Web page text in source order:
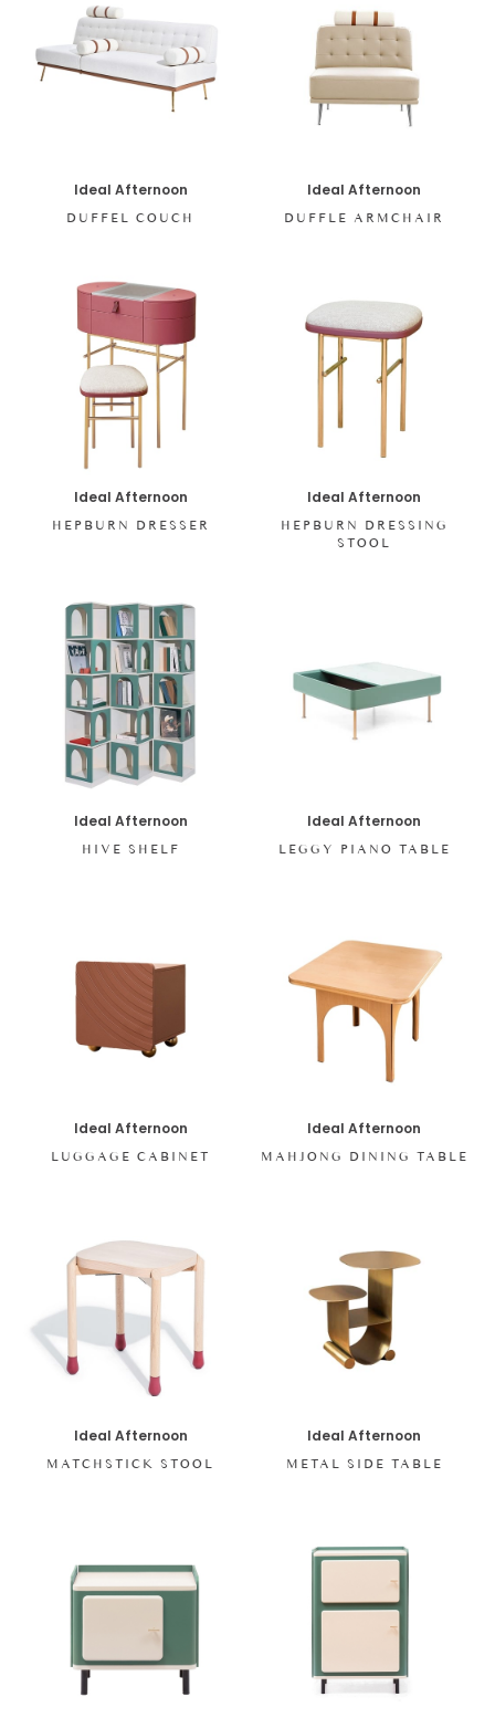
Ideal Afternoon
DUFFEL COUCH
Ideal Afternoon
DUFFLE ARMCHAIR
Ideal Afternoon
HEPBURN DRESSER
Ideal Afternoon
HEPBURN DRESSING
STOOL
Ideal Afternoon
HIVE SHELF
Ideal Afternoon
LEGGY PIANO TABLE
Ideal Afternoon
LUGGAGE CABINET
Ideal Afternoon
MAHJONG DINING TABLE
Ideal Afternoon
MATCHSTICK STOOL
Ideal Afternoon
METAL SIDE TABLE